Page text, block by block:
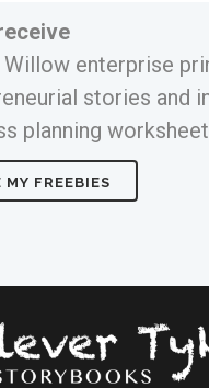
enterprise
stories and
planning worksheet